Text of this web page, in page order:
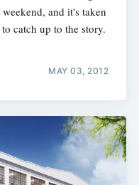
and it's taken
catch up to the story.
MAY 03, 2012